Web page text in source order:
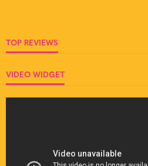
TOP REVIEWS
VIDEO WIDGET